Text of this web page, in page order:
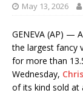
May 13, 2026
GENEVA (AP) —
the largest fancy
for more than
Wednesday,
of its kind sold at